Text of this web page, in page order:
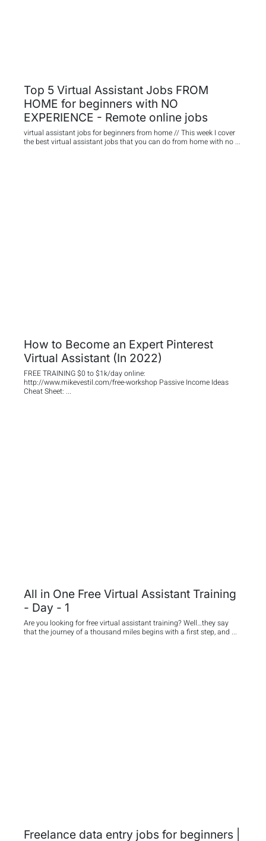
Top 5 Virtual Assistant Jobs FROM
HOME for beginners with NO
EXPERIENCE - Remote online jobs
virtual assistant jobs for beginners from home // This week I cover
the best virtual assistant jobs that you can do from home with no ...
How to Become an Expert Pinterest
Virtual Assistant (In 2022)
FREE TRAINING $0 to $1k/day online:
http://www.mikevestil.com/free-workshop Passive Income Ideas
Cheat Sheet: ...
All in One Free Virtual Assistant Training
- Day - 1
Are you looking for free virtual assistant training? Well…they say
that the journey of a thousand miles begins with a first step, and ...
Freelance data entry jobs for beginners |